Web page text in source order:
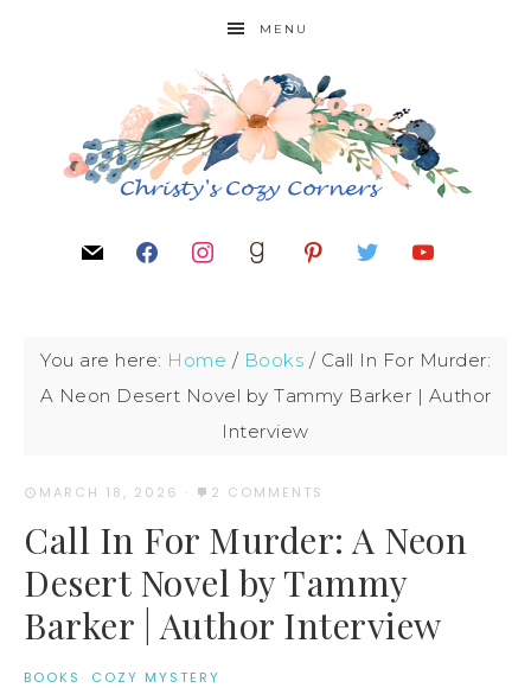
MENU
You are here: Home / Books / Call In For Murder:
A Neon Desert Novel by Tammy Barker | Author
Interview
MARCH 18, 2026 · 2 COMMENTS
Call In For Murder: A Neon
Desert Novel by Tammy
Barker | Author Interview
BOOKS · COZY MYSTERY